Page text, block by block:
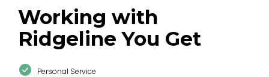
“Ridgeline stood out for its
communication, and ability tomake
complex financial information accessible
to decision-makers.”
Working with
Ridgeline You Get
Personal Service